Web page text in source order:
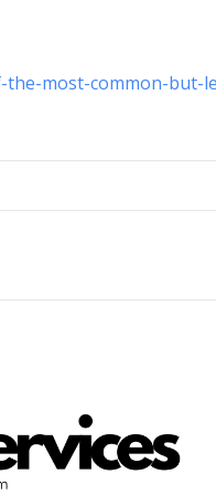
most-common-but-